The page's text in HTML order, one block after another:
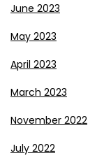
June 2023
May 2023
April 2023
March 2023
November 2022
July 2022